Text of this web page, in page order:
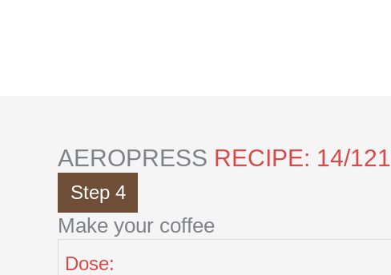
AEROPRESS RECIPE: 14/121
Step 4
Make your coffee
Dose: